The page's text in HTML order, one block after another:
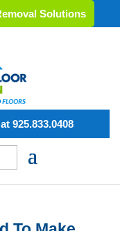
Solutions
925.833.0408